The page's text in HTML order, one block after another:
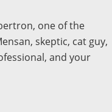
one of the
skeptic, cat guy,
and your